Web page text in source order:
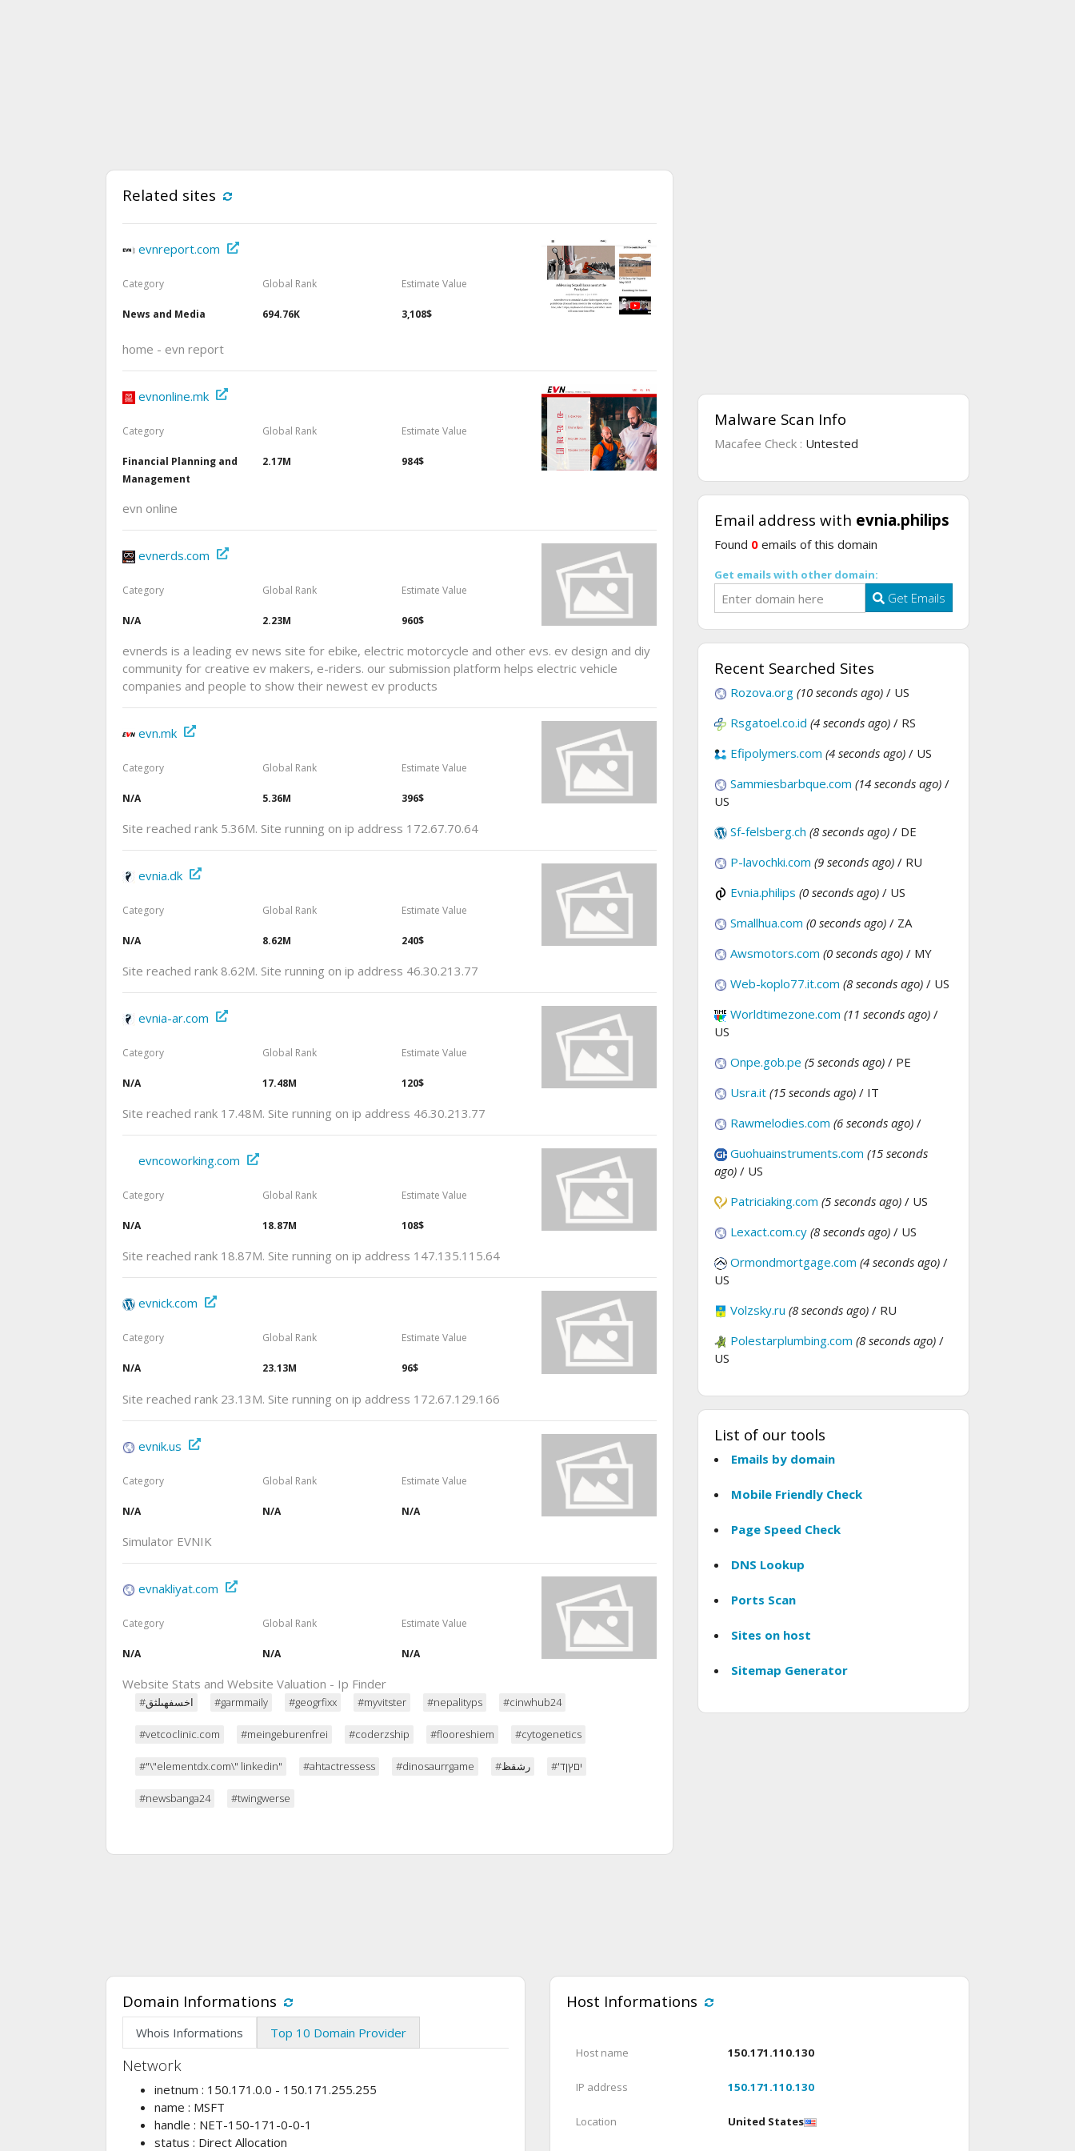
Related sites
evnreport.com
Category
News and Media
Global Rank
694.76K
Estimate Value
3,108$
home - evn report
evnonline.mk
Category
Financial Planning and
Management
Global Rank
2.17M
Estimate Value
984$
evn online
evnerds.com
Category
N/A
Global Rank
2.23M
Estimate Value
960$
evnerds is a leading ev news site for ebike, electric motorcycle and other evs. ev design and diy
community for creative ev makers, e-riders. our submission platform helps electric vehicle
companies and people to show their newest ev products
evn.mk
Category
N/A
Global Rank
5.36M
Estimate Value
396$
Site reached rank 5.36M. Site running on ip address 172.67.70.64
evnia.dk
Category
N/A
Global Rank
8.62M
Estimate Value
240$
Site reached rank 8.62M. Site running on ip address 46.30.213.77
evnia-ar.com
Category
N/A
Global Rank
17.48M
Estimate Value
120$
Site reached rank 17.48M. Site running on ip address 46.30.213.77
evncoworking.com
Category
N/A
Global Rank
18.87M
Estimate Value
108$
Site reached rank 18.87M. Site running on ip address 147.135.115.64
evnick.com
Category
N/A
Global Rank
23.13M
Estimate Value
96$
Site reached rank 23.13M. Site running on ip address 172.67.129.166
evnik.us
Category
N/A
Global Rank
N/A
Estimate Value
N/A
Simulator EVNIK
evnakliyat.com
Category
N/A
Global Rank
N/A
Estimate Value
N/A
Website Stats and Website Valuation - Ip Finder
#اخسفهىلثق #garmmaily #geogrfixx #myvitster #nepalityps #cinwhub24
#vetcoclinic.com #meingeburenfrei #coderzship #flooreshiem #cytogenetics
#"\"elementdx.com\" linkedin" #ahtactressess #dinosaurrgame #رشقظ #'יםץןד
#newsbanga24 #twingwerse
Malware Scan Info
Macafee Check : Untested
Email address with evnia.philips
Found 0 emails of this domain
Get emails with other domain:
Get Emails
Recent Searched Sites
Rozova.org (10 seconds ago) / US
Rsgatoel.co.id (4 seconds ago) / RS
Efipolymers.com (4 seconds ago) / US
Sammiesbarbque.com (14 seconds ago) /
US
Sf-felsberg.ch (8 seconds ago) / DE
P-lavochki.com (9 seconds ago) / RU
Evnia.philips (0 seconds ago) / US
Smallhua.com (0 seconds ago) / ZA
Awsmotors.com (0 seconds ago) / MY
Web-koplo77.it.com (8 seconds ago) / US
Worldtimezone.com (11 seconds ago) /
US
Onpe.gob.pe (5 seconds ago) / PE
Usra.it (15 seconds ago) / IT
Rawmelodies.com (6 seconds ago) /
Guohuainstruments.com (15 seconds
ago) / US
Patriciaking.com (5 seconds ago) / US
Lexact.com.cy (8 seconds ago) / US
Ormondmortgage.com (4 seconds ago) /
US
Volzsky.ru (8 seconds ago) / RU
Polestarplumbing.com (8 seconds ago) /
US
List of our tools
Emails by domain
Mobile Friendly Check
Page Speed Check
DNS Lookup
Ports Scan
Sites on host
Sitemap Generator
Domain Informations
Whois Informations Top 10 Domain Provider
Network
inetnum : 150.171.0.0 - 150.171.255.255
name : MSFT
handle : NET-150-171-0-0-1
status : Direct Allocation
Host Informations
Host name 150.171.110.130
IP address 150.171.110.130
Location United States